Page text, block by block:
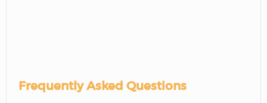
Frequently Asked Questions